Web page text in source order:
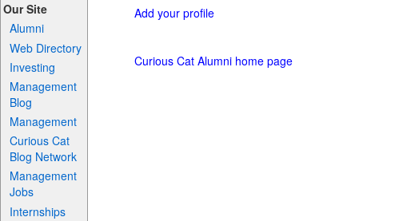
Our Site
Alumni
Web Directory
Investing
Management
Blog
Management
Curious Cat
Blog Network
Management
Jobs
Internships
Add your profile
Curious Cat Alumni home page